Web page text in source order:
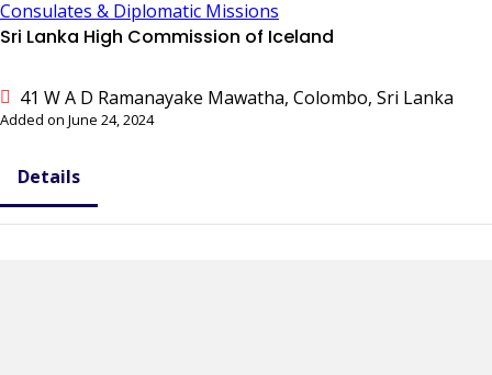
Consulates & Diplomatic Missions
Sri Lanka High Commission of Iceland
41 W A D Ramanayake Mawatha, Colombo, Sri Lanka
Added on June 24, 2024
Details